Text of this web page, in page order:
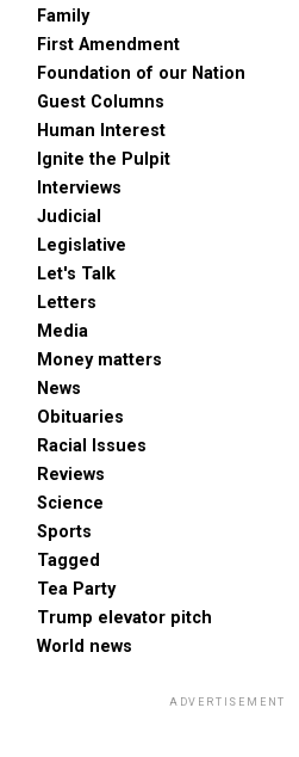
Family
First Amendment
Foundation of our Nation
Guest Columns
Human Interest
Ignite the Pulpit
Interviews
Judicial
Legislative
Let's Talk
Letters
Media
Money matters
News
Obituaries
Racial Issues
Reviews
Science
Sports
Tagged
Tea Party
Trump elevator pitch
World news
ADVERTISEMENT